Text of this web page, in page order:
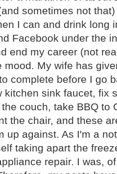
sometimes not
I can and drink long
Facebook under the
end my career (not
mood. My wife has
complete before I go
kitchen sink faucet, fix
couch, take BBQ to
the chair, and these
up against. As I'm a
taking apart the
repair. I was,